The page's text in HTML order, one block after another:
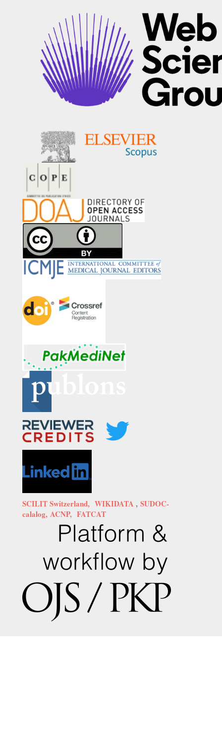
SCILIT Switzerland, WIKIDATA , SUDOC-
calalog, ACNP, FATCAT